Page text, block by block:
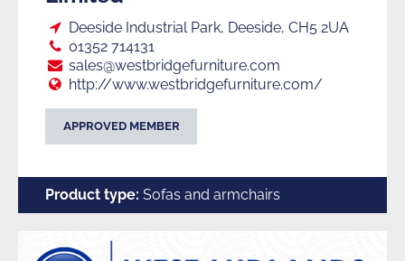
Loc:
Deeside Industrial Park, Deeside, CH5 2UA
Tel:
01352 714131
E:
sales@westbridgefurniture.com
Web:
http://www.westbridgefurniture.com/
APPROVED MEMBER
Product type: Sofas and armchairs